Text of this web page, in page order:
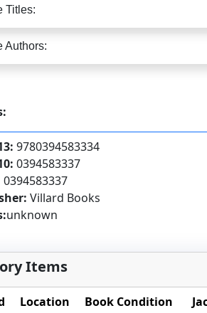
Titles:
Authors:
9780394583334
0394583337
0394583337
Villard Books
unknown
Items
Location Book Condition